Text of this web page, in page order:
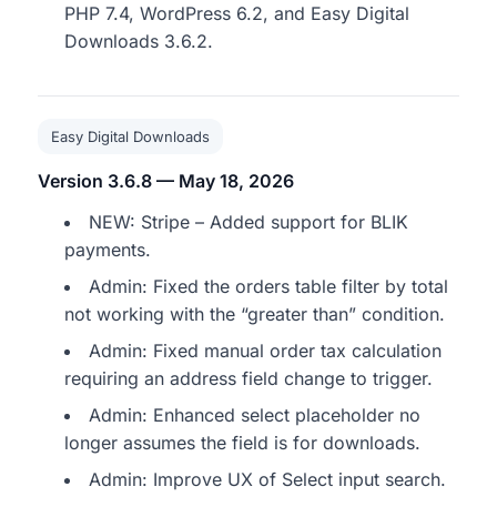
PHP 7.4, WordPress 6.2, and Easy Digital
Downloads 3.6.2.
Easy Digital Downloads
Version 3.6.8 — May 18, 2026
NEW: Stripe – Added support for BLIK
payments.
Admin: Fixed the orders table filter by total
not working with the “greater than” condition.
Admin: Fixed manual order tax calculation
requiring an address field change to trigger.
Admin: Enhanced select placeholder no
longer assumes the field is for downloads.
Admin: Improve UX of Select input search.